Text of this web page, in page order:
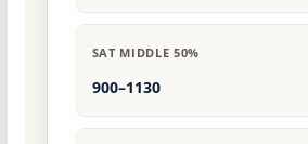
SAT MIDDLE 50%
900–1130